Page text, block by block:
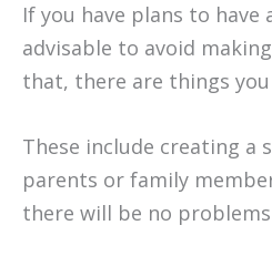
If you have plans to
advisable to avoid
that, there are things
These include creating a
parents or family
there will be no